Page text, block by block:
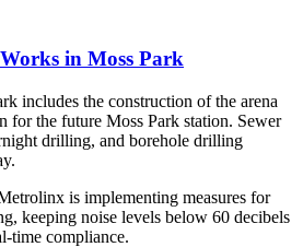
in Moss Park
includes the construction of the arena
for the future Moss Park station. Sewer
drilling, and borehole drilling
is implementing measures for
keeping noise levels below 60 decibels
time compliance.